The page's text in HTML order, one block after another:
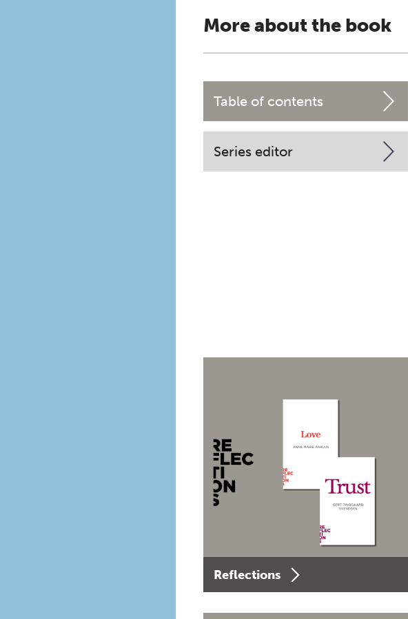
More about the book
Table of contents
Series editor
Reflections